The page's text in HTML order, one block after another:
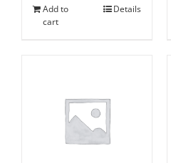
Add to
cart
Details